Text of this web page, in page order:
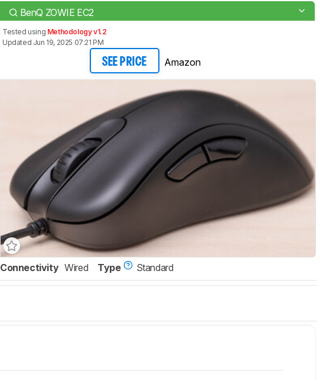
BenQ ZOWIE EC2
Tested using Methodology v1.2
Updated Jun 19, 2025 07:21 PM
SEE PRICE Amazon
Connectivity Wired Type Standard